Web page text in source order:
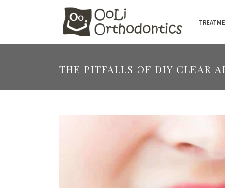
THE PITFALLS OF DIY CLEAR